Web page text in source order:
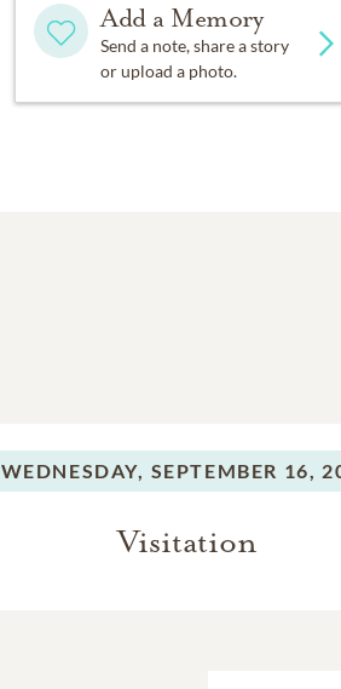
Add a Memory
Send a note, share a story
or upload a photo.
WEDNESDAY, SEPTEMBER 16,
Visitation